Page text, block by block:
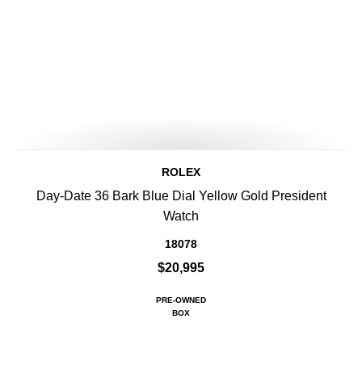
ROLEX
Day-Date 36 Bark Blue Dial Yellow Gold President
Watch
18078
$20,995
PRE-OWNED
BOX